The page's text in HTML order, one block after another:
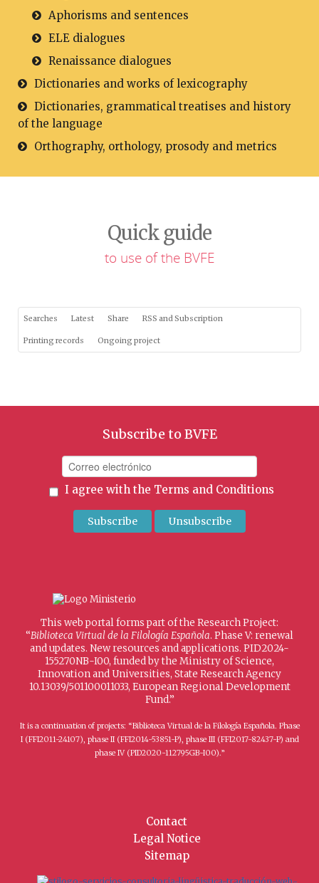
Aphorisms and sentences
ELE dialogues
Renaissance dialogues
Dictionaries and works of lexicography
Dictionaries, grammatical treatises and history
of the language
Orthography, orthology, prosody and metrics
Quick guide
to use of the BVFE
Searches Latest Share RSS and Subscription
Printing records Ongoing project
Subscribe to BVFE
I agree with the Terms and Conditions
This web portal forms part of the Research Project:
“Biblioteca Virtual de la Filología Española. Phase V: renewal
and updates. New resources and applications. PID2024-
155270NB-I00, funded by the Ministry of Science,
Innovation and Universities, State Research Agency
10.13039/501100011033, European Regional Development
Fund.”
It is a continuation of projects: “Biblioteca Virtual de la Filología Española. Phase
I (FFI2011-24107), phase II (FFI2014-53851-P), phase III (FFI2017-82437-P) and
phase IV (PID2020-112795GB-I00).”
Contact
Legal Notice
Sitemap